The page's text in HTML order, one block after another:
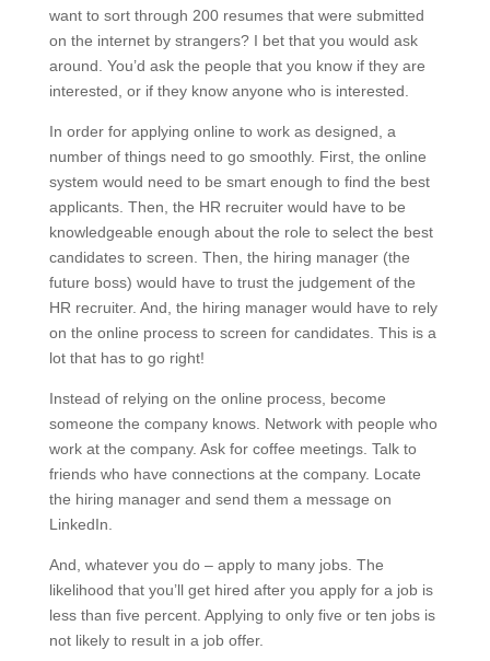
want to sort through 200 resumes that were submitted
on the internet by strangers? I bet that you would ask
around. You’d ask the people that you know if they are
interested, or if they know anyone who is interested.
In order for applying online to work as designed, a
number of things need to go smoothly. First, the online
system would need to be smart enough to find the best
applicants. Then, the HR recruiter would have to be
knowledgeable enough about the role to select the best
candidates to screen. Then, the hiring manager (the
future boss) would have to trust the judgement of the
HR recruiter. And, the hiring manager would have to rely
on the online process to screen for candidates. This is a
lot that has to go right!
Instead of relying on the online process, become
someone the company knows. Network with people who
work at the company. Ask for coffee meetings. Talk to
friends who have connections at the company. Locate
the hiring manager and send them a message on
LinkedIn.
And, whatever you do – apply to many jobs. The
likelihood that you’ll get hired after you apply for a job is
less than five percent. Applying to only five or ten jobs is
not likely to result in a job offer.